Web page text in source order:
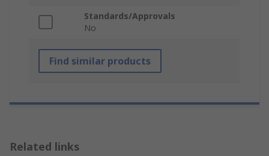
Standards/Approvals
No
Find similar products
Related links